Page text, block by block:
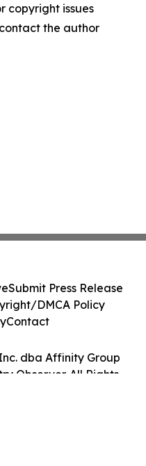
copyright issues
the author
dba Affinity Group
Observer. All Rights
Submit Press Release
DMCA Policy
Contact